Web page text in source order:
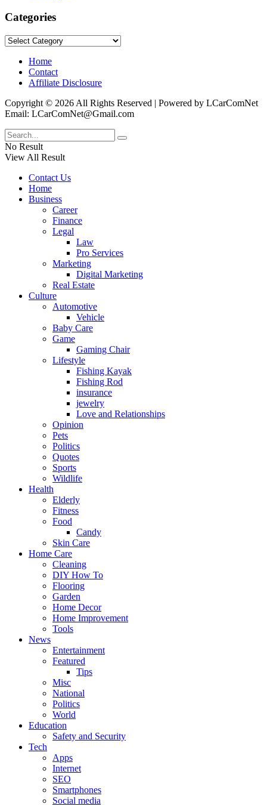
Categories
Categories
Home
Contact
Affiliate Disclosure
Copyright © 2026 All Rights Reserved | Powered by LCarComNet
Email: LCarComNet@Gmail.com
No Result
View All Result
Contact Us
Home
Business
Career
Finance
Legal
Law
Pro Services
Marketing
Digital Marketing
Real Estate
Culture
Automotive
Vehicle
Baby Care
Game
Gaming Chair
Lifestyle
Fishing Kayak
Fishing Rod
insurance
jewelry
Love and Relationships
Opinion
Pets
Politics
Quotes
Sports
Wildlife
Health
Elderly
Fitness
Food
Candy
Skin Care
Home Care
Cleaning
DIY How To
Flooring
Garden
Home Decor
Home Improvement
Tools
News
Entertainment
Featured
Tips
Misc
National
Politics
World
Education
Safety and Security
Tech
Apps
Internet
SEO
Smartphones
Social media